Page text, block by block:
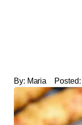
By: Maria Posted: